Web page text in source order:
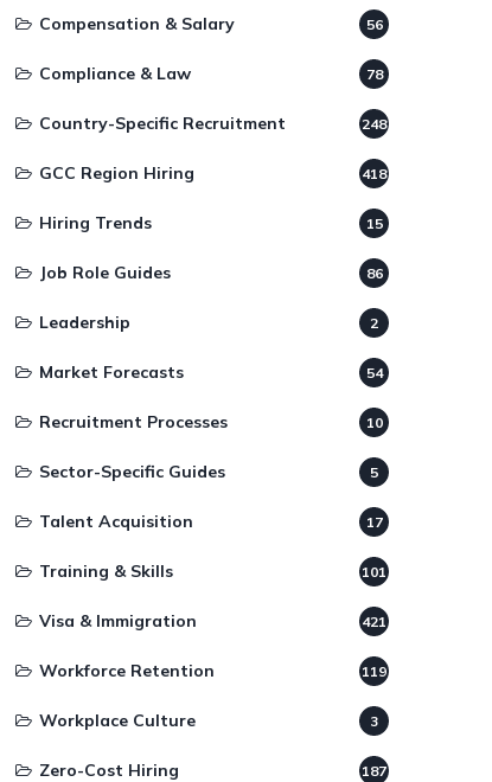
Compensation & Salary 56
Compliance & Law 78
Country-Specific Recruitment 248
GCC Region Hiring 418
Hiring Trends 15
Job Role Guides 86
Leadership 2
Market Forecasts 54
Recruitment Processes 10
Sector-Specific Guides 5
Talent Acquisition 17
Training & Skills 101
Visa & Immigration 421
Workforce Retention 119
Workplace Culture 3
Zero-Cost Hiring 187